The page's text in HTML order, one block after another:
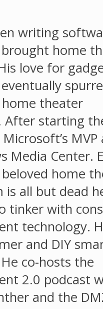
writing
home
love for
theater
After starting
MVP
Media Center.
home
is all but dead
tinker with
technology.
and DIY
co-hosts the
2.0 podcast
and the